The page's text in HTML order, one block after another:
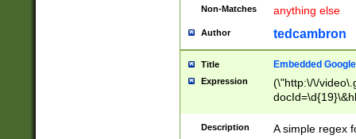
Non-Matches anything else
Author tedcambron
Title Embedded
Expression
(\"http:\/\/
Description A simple regex